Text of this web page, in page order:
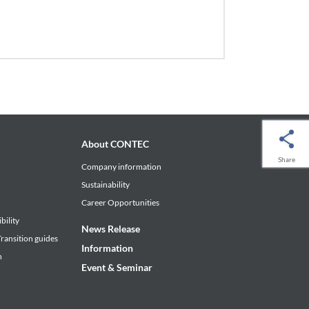
Share
guides
About CONTEC
Company information
Sustainability
Career Opportunities
News Release
Information
Event & Seminar